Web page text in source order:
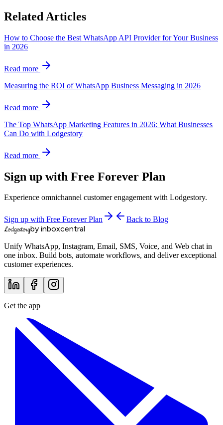
Related Articles
How to Choose the Best WhatsApp API Provider for Your Business
in 2026
Read more
Measuring the ROI of WhatsApp Business Messaging in 2026
Read more
The Top WhatsApp Marketing Features in 2026: What Businesses
Can Do with Lodgestory
Read more
Sign up with Free Forever Plan
Experience omnichannel customer engagement with Lodgestory.
Sign up with Free Forever Plan Back to Blog
Lodgestoryby inboxcentral
Unify WhatsApp, Instagram, Email, SMS, Voice, and Web chat in
one inbox. Build bots, automate workflows, and deliver exceptional
customer experiences.
Get the app